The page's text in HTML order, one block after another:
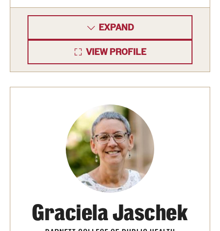
Technology Development
About
Community Impact and Civic Engagement
Faculty & Staff Resources
Mission and History
Audit and Advisory Services
News and Media
EXPAND
VIEW PROFILE
Graciela Jaschek